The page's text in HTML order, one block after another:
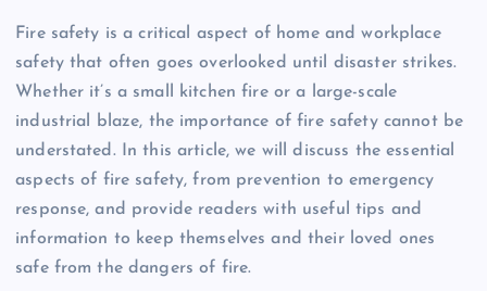
Fire safety is a critical aspect of home and workplace
safety that often goes overlooked until disaster strikes.
Whether it’s a small kitchen fire or a large-scale
industrial blaze, the importance of fire safety cannot be
understated. In this article, we will discuss the essential
aspects of fire safety, from prevention to emergency
response, and provide readers with useful tips and
information to keep themselves and their loved ones
safe from the dangers of fire.